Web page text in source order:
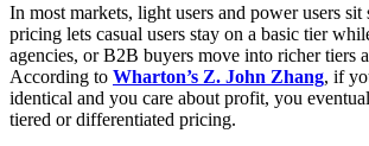
In most markets, light users and power users sit
pricing lets casual users stay on a basic tier
agencies, or B2B buyers move into richer tiers
According to Wharton’s Z. John Zhang, if
identical and you care about profit, you
tiered or differentiated pricing.